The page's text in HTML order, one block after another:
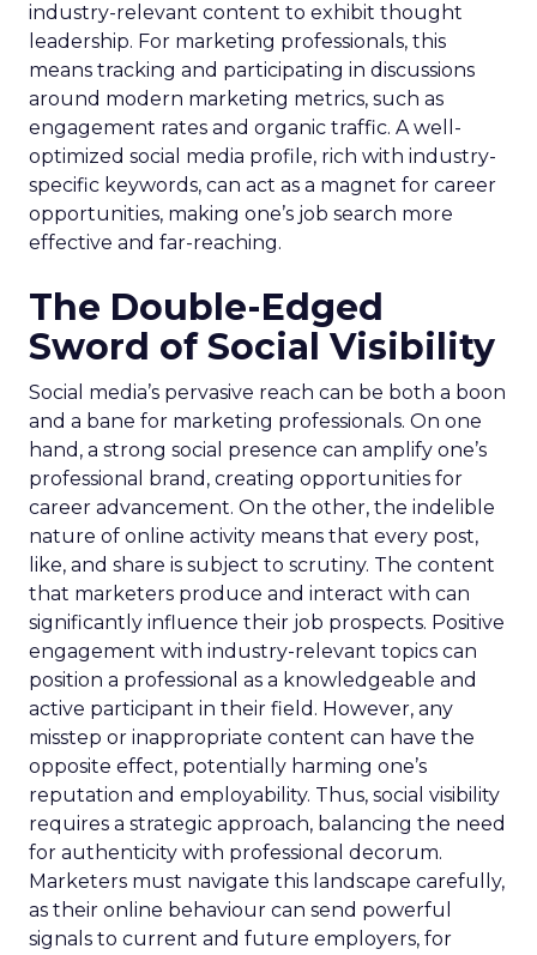
industry-relevant content to exhibit thought
leadership. For marketing professionals, this
means tracking and participating in discussions
around modern marketing metrics, such as
engagement rates and organic traffic. A well-
optimized social media profile, rich with industry-
specific keywords, can act as a magnet for career
opportunities, making one’s job search more
effective and far-reaching.
The Double-Edged
Sword of Social Visibility
Social media’s pervasive reach can be both a boon
and a bane for marketing professionals. On one
hand, a strong social presence can amplify one’s
professional brand, creating opportunities for
career advancement. On the other, the indelible
nature of online activity means that every post,
like, and share is subject to scrutiny. The content
that marketers produce and interact with can
significantly influence their job prospects. Positive
engagement with industry-relevant topics can
position a professional as a knowledgeable and
active participant in their field. However, any
misstep or inappropriate content can have the
opposite effect, potentially harming one’s
reputation and employability. Thus, social visibility
requires a strategic approach, balancing the need
for authenticity with professional decorum.
Marketers must navigate this landscape carefully,
as their online behaviour can send powerful
signals to current and future employers, for